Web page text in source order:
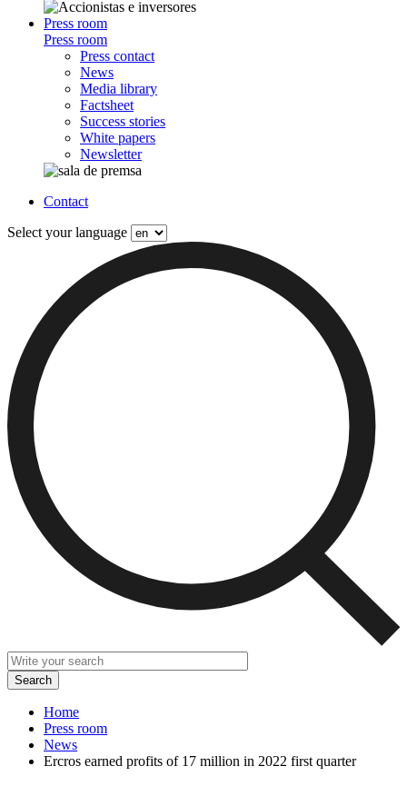
Press room
Press room
Press contact
News
Media library
Factsheet
Success stories
White papers
Newsletter
Contact
Select your language
Home
Press room
News
Ercros earned profits of 17 million in 2022 first quarter